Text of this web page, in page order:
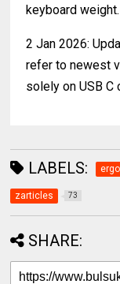
keyboard weight.
2 Jan 2026:
refer to newest
solely on USB C
LABELS:
zarticles 73
SHARE: